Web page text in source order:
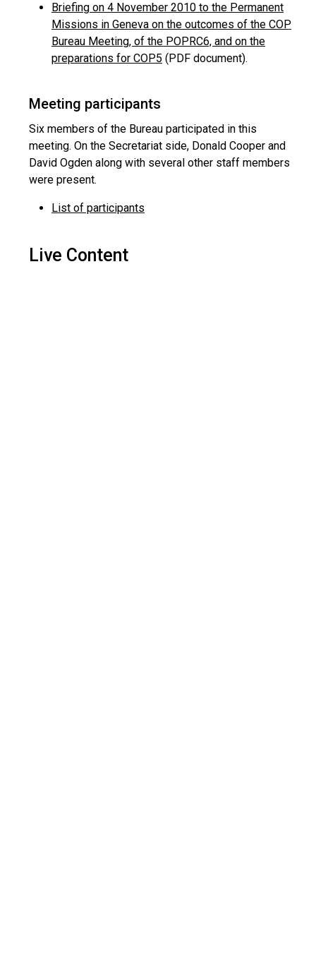
Briefing on 4 November 2010 to the Permanent
Missions in Geneva on the outcomes of the COP
Bureau Meeting, of the POPRC6, and on the
preparations for COP5 (PDF document).
Meeting participants
Six members of the Bureau participated in this
meeting. On the Secretariat side, Donald Cooper and
David Ogden along with several other staff members
were present.
List of participants
Live Content